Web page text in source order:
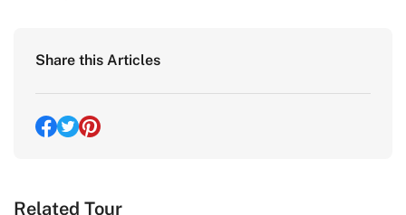
Share this Articles
Related Tour